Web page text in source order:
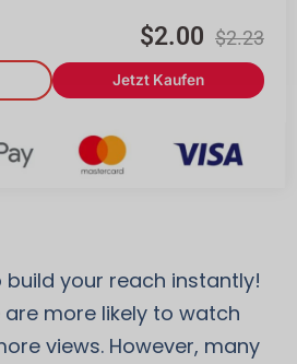
$2.00 $2.23
Jetzt Kaufen
build your reach instantly!
more likely to watch
views. However, many